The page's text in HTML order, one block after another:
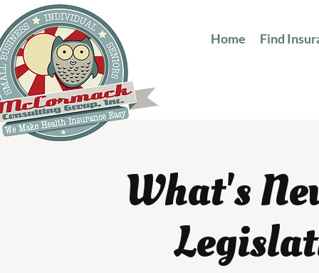
Home Find
What's